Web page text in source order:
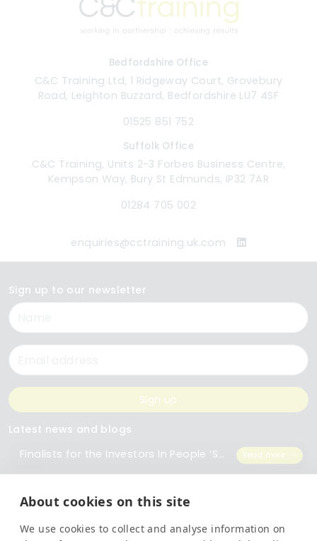
About cookies on this site
We use cookies to collect and analyse information on
Bedfordshire Office
C&C Training Ltd, 1 Ridgeway Court, Grovebury
Road, Leighton Buzzard, Bedfordshire LU7 4SF
01525 851 752
Suffolk Office
C&C Training, Units 2-3 Forbes Business Centre,
Kempson Way, Bury St Edmunds, IP32 7AR
01284 705 002
enquiries@cctraining.uk.com
Sign up to our newsletter
Name
Email
Sign up
Latest news and blogs
Finalists for the Investors In People ‘Small Employer of the Year’ Award
Read more
The Importance of Workplace Training
Top 5 Training Courses Every Business Needs Read more